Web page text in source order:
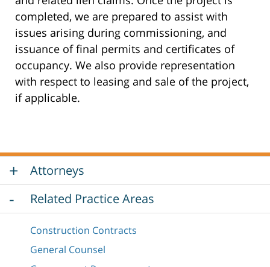
completed, we are prepared to assist with
issues arising during commissioning, and
issuance of final permits and certificates of
occupancy. We also provide representation
with respect to leasing and sale of the project,
if applicable.
Attorneys
Related Practice Areas
Construction Contracts
General Counsel